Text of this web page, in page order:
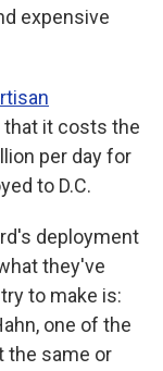
expensive
it costs the
per day for
to D.C.
deployment
they've
to make is:
one of the
the same or